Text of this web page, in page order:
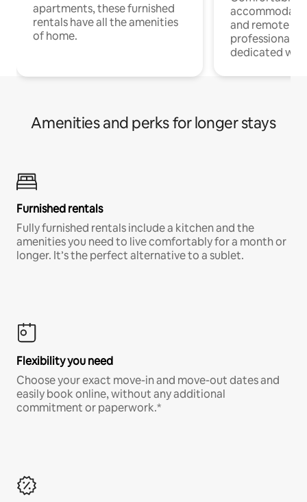
apartments, these furnished
rentals have all the amenities
of home.
and remote
professionals
dedicated
Amenities and perks for longer stays
Furnished rentals
Fully furnished rentals include a kitchen and the
amenities you need to live comfortably for a month or
longer. It’s the perfect alternative to a sublet.
Flexibility you need
Choose your exact move-in and move-out dates and
easily book online, without any additional
commitment or paperwork.*